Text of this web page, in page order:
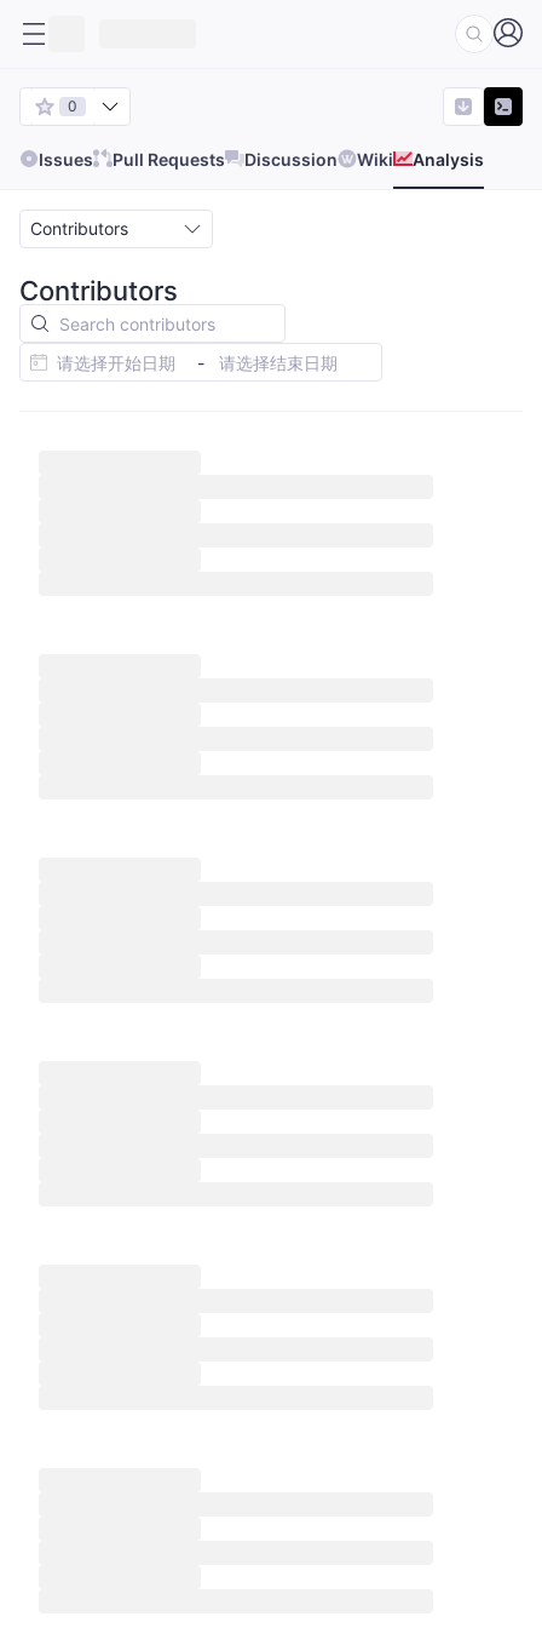
0
Issues Pull Requests Discussion Wiki Analysis
Contributors
Contributors
-